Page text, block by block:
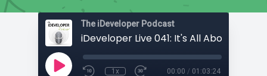
The iDeveloper Podcast
iDeveloper Live 041: It's All About
1x 00:00 / 01:03:24